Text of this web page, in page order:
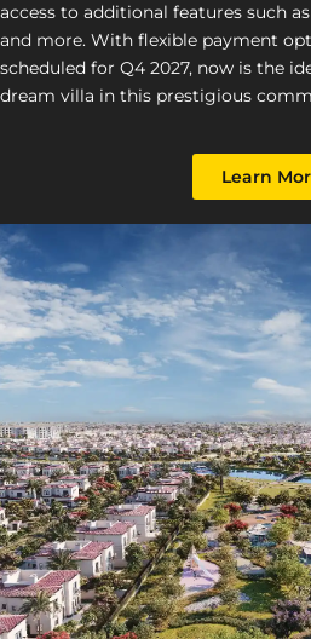
access to additional features such
and more. With flexible payment
scheduled for Q4 2027, now is the
dream villa in this prestigious
Learn